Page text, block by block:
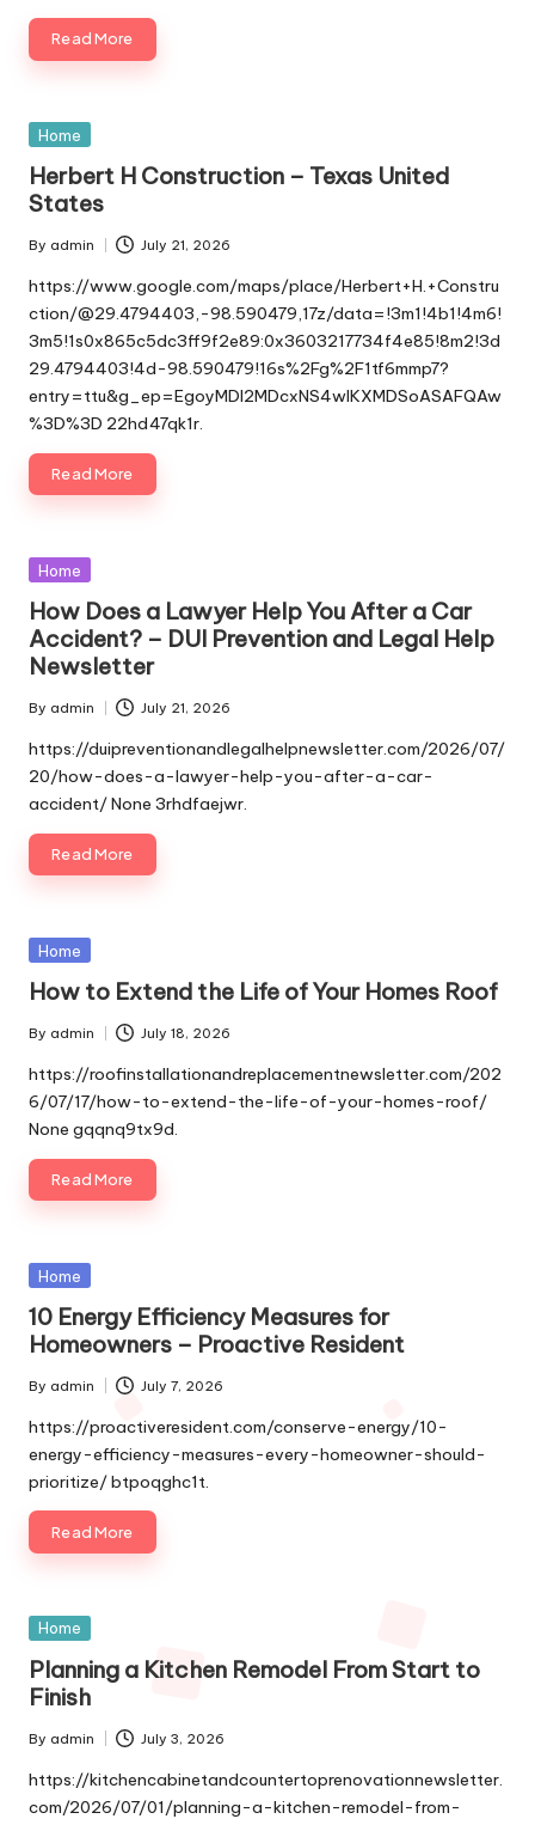
Read More
Posted
Home
Herbert H Construction – Texas United
States
Posted
by
By admin July 21, 2026
https://www.google.com/maps/place/Herbert+H.+Constru
ction/@29.4794403,-98.590479,17z/data=!3m1!4b1!4m6!
3m5!1s0x865c5dc3ff9f2e89:0x3603217734f4e85!8m2!3d
29.4794403!4d-98.590479!16s%2Fg%2F1tf6mmp7?
entry=ttu&g_ep=EgoyMDI2MDcxNS4wIKXMDSoASAFQAw
%3D%3D 22hd47qk1r.
Read More
Posted
Home
How Does a Lawyer Help You After a Car
Accident? – DUI Prevention and Legal Help
Newsletter
Posted
by
By admin July 21, 2026
https://duipreventionandlegalhelpnewsletter.com/2026/07/
20/how-does-a-lawyer-help-you-after-a-car-
accident/ None 3rhdfaejwr.
Read More
Posted
Home
How to Extend the Life of Your Homes Roof
Posted
by
By admin July 18, 2026
https://roofinstallationandreplacementnewsletter.com/202
6/07/17/how-to-extend-the-life-of-your-homes-roof/
None gqqnq9tx9d.
Read More
Posted
Home
10 Energy Efficiency Measures for
Homeowners – Proactive Resident
Posted
by
By admin July 7, 2026
https://proactiveresident.com/conserve-energy/10-
energy-efficiency-measures-every-homeowner-should-
prioritize/ btpoqghc1t.
Read More
Posted
Home
Planning a Kitchen Remodel From Start to
Finish
Posted
by
By admin July 3, 2026
https://kitchencabinetandcountertoprenovationnewsletter.
com/2026/07/01/planning-a-kitchen-remodel-from-